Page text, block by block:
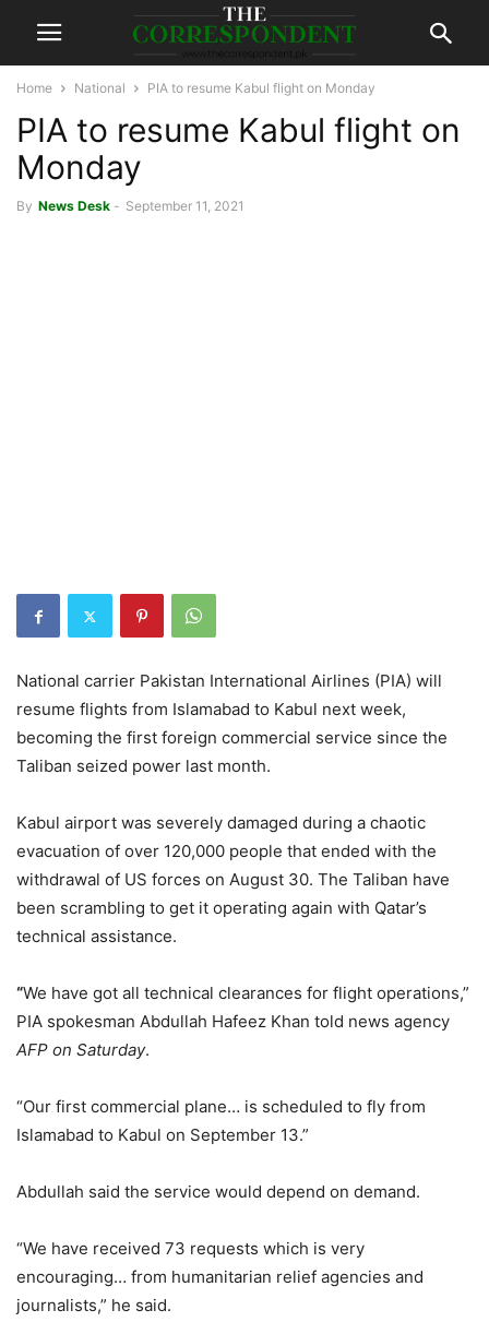
Home National PIA to resume Kabul flight on Monday
PIA to resume Kabul flight on
Monday
By News Desk - September 11, 2021
National carrier Pakistan International Airlines (PIA) will
resume flights from Islamabad to Kabul next week,
becoming the first foreign commercial service since the
Taliban seized power last month.
Kabul airport was severely damaged during a chaotic
evacuation of over 120,000 people that ended with the
withdrawal of US forces on August 30. The Taliban have
been scrambling to get it operating again with Qatar’s
technical assistance.
“We have got all technical clearances for flight operations,”
PIA spokesman Abdullah Hafeez Khan told news agency
AFP on Saturday.
“Our first commercial plane… is scheduled to fly from
Islamabad to Kabul on September 13.”
Abdullah said the service would depend on demand.
“We have received 73 requests which is very
encouraging… from humanitarian relief agencies and
journalists,” he said.